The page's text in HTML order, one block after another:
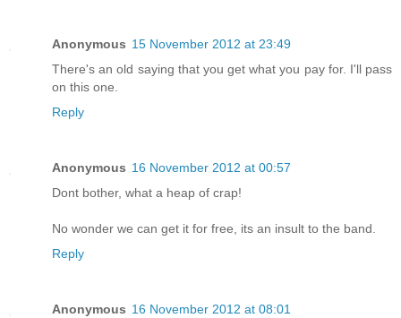
Anonymous 15 November 2012 at 23:49
There's an old saying that you get what you pay for. I'll pass
on this one.
Reply
Anonymous 16 November 2012 at 00:57
Dont bother, what a heap of crap!
No wonder we can get it for free, its an insult to the band.
Reply
Anonymous 16 November 2012 at 08:01